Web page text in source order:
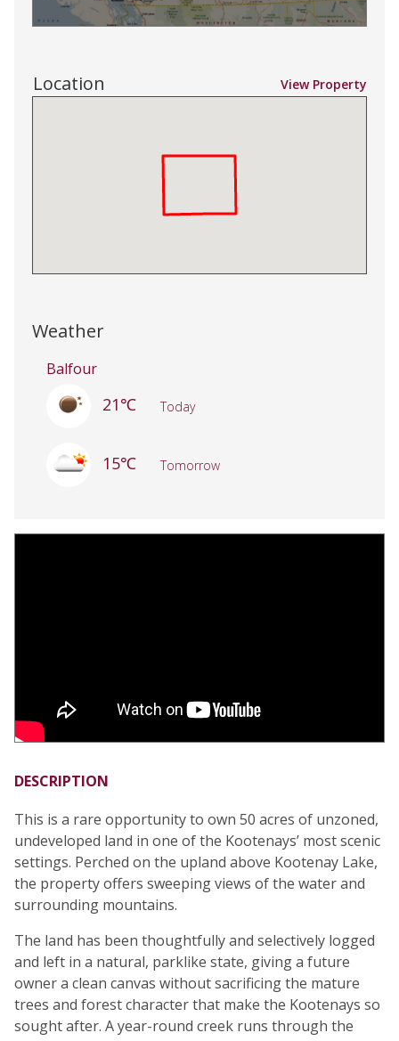
DESCRIPTION
This is a rare opportunity to own 50 acres of unzoned,
undeveloped land in one of the Kootenays’ most scenic
settings. Perched on the upland above Kootenay Lake,
the property offers sweeping views of the water and
surrounding mountains.
The land has been thoughtfully and selectively logged
and left in a natural, parklike state, giving a future
owner a clean canvas without sacrificing the mature
trees and forest character that make the Kootenays so
sought after. A year-round creek runs through the
Location View Property
Weather
Balfour
21℃ Today
15℃ Tomorrow